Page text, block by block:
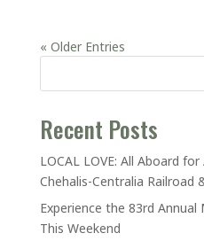
« Older Entries
Recent Posts
LOCAL LOVE: All Aboard
Chehalis-Centralia Railroad
Experience the 83rd
This Weekend